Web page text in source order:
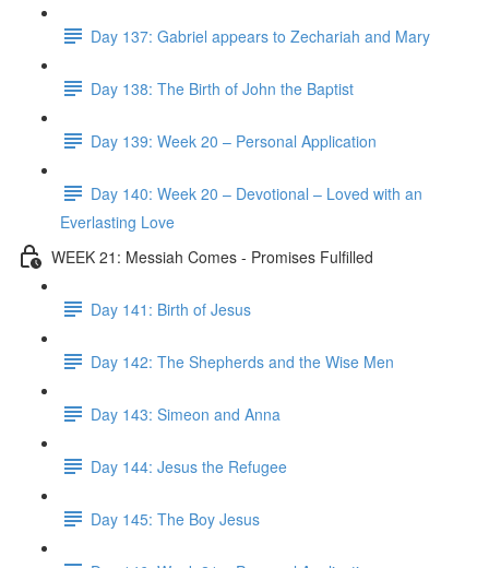
Day 137: Gabriel appears to Zechariah and Mary
Day 138: The Birth of John the Baptist
Day 139: Week 20 – Personal Application
Day 140: Week 20 – Devotional – Loved with an
Everlasting Love
WEEK 21: Messiah Comes - Promises Fulfilled
Day 141: Birth of Jesus
Day 142: The Shepherds and the Wise Men
Day 143: Simeon and Anna
Day 144: Jesus the Refugee
Day 145: The Boy Jesus